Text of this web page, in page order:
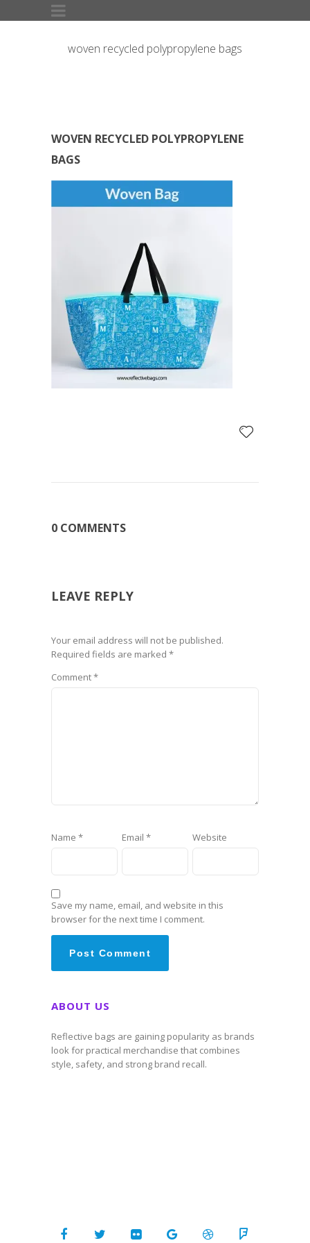
woven recycled polypropylene bags
WOVEN RECYCLED POLYPROPYLENE
BAGS
0 COMMENTS
LEAVE REPLY
Your email address will not be published.
Required fields are marked *
Comment*
Name * Email * Website
Save my name, email, and website in this
browser for the next time I comment.
ABOUT US
Reflective bags are gaining popularity as brands
look for practical merchandise that combines
style, safety, and strong brand recall.